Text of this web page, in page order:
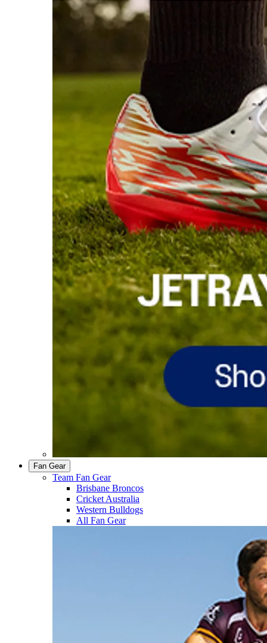
Fan Gear
Team Fan Gear
Brisbane Broncos
Cricket Australia
Western Bulldogs
All Fan Gear